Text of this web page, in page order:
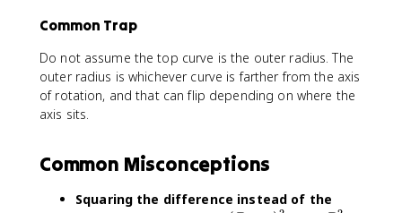
Common Trap
Do not assume the top curve is the outer radius. The
outer radius is whichever curve is farther from the axis
of rotation, and that can flip depending on where the
axis sits.
Common Misconceptions
Squaring the difference instead of the